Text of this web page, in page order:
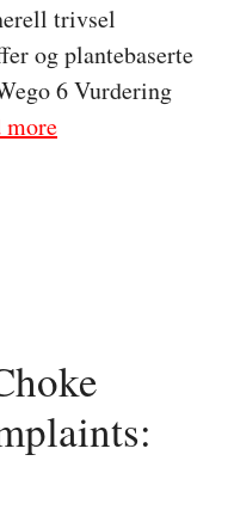
trivsel
og plantebaserte
6 Vurdering
more